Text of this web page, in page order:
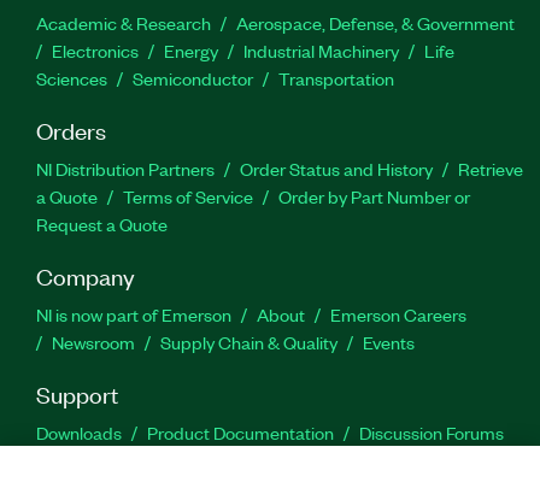
Academic & Research
Aerospace, Defense, & Government
Electronics
Energy Industrial Machinery
Life
Sciences
Semiconductor Transportation
Orders
NI Distribution Partners Order Status and History
Retrieve
a Quote
Terms of Service
Order by Part Number or
Request a Quote
Company
NI is now part of Emerson About
Emerson Careers
Newsroom
Supply Chain & Quality Events
Support
Downloads Product Documentation
Discussion Forums